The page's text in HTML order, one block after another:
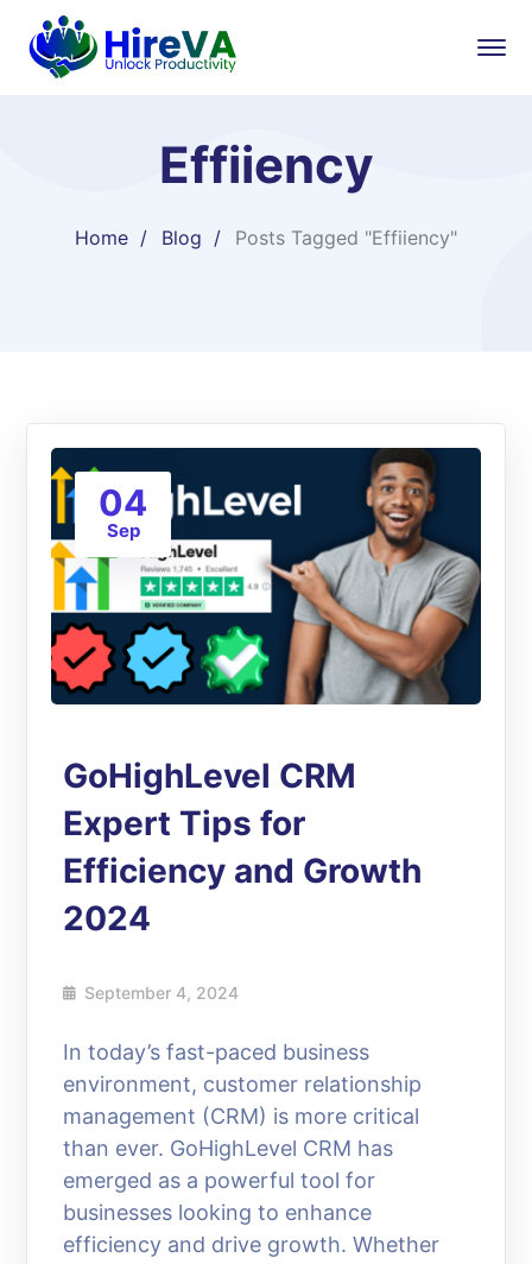
Effiiency
Home Blog Posts Tagged "Effiiency"
04
Sep
GoHighLevel CRM
Expert Tips for
Efficiency and Growth
2024
September 4, 2024
In today’s fast-paced business
environment, customer relationship
management (CRM) is more critical
than ever. GoHighLevel CRM has
emerged as a powerful tool for
businesses looking to enhance
efficiency and drive growth. Whether